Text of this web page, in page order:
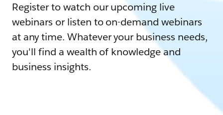
Register to watch our upcoming live
webinars or listen to on-demand webinars
at any time. Whatever your business needs,
you'll find a wealth of knowledge and
business insights.